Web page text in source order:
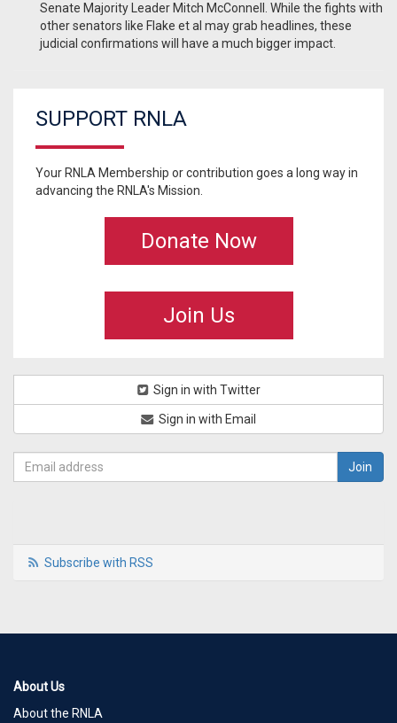
Senate Majority Leader Mitch McConnell. While the fights with
other senators like Flake et al may grab headlines, these
judicial confirmations will have a much bigger impact.
SUPPORT RNLA
Your RNLA Membership or contribution goes a long way in
advancing the RNLA's Mission.
Donate Now
Join Us
Sign in with Twitter
Sign in with Email
Subscribe with RSS
About Us
About the RNLA